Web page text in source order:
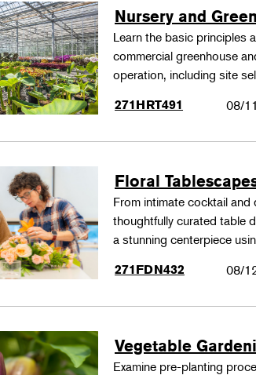
Nursery and
Learn the basic principles
commercial greenhouse
operation, including site
271HRT491
08/11
Floral
From intimate cocktail
thoughtfully curated table
a stunning centerpiece
271FDN432
08/
Vegetable
Examine pre-planting